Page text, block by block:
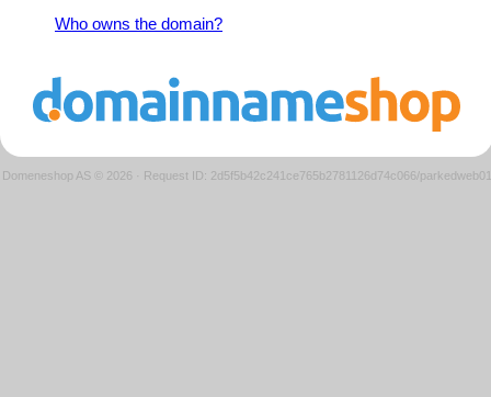
Who owns the domain?
Domeneshop AS © 2026 · Request ID: 2d5f5b42c241ce765b2781126d74c066/parkedweb01